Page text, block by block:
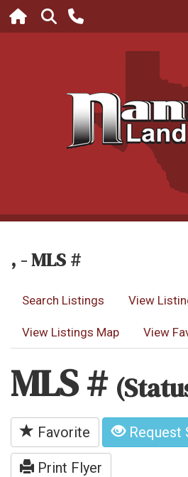
, - MLS #
Search Listings View
View Listings Map View
MLS #
Favorite Request
Print Flyer